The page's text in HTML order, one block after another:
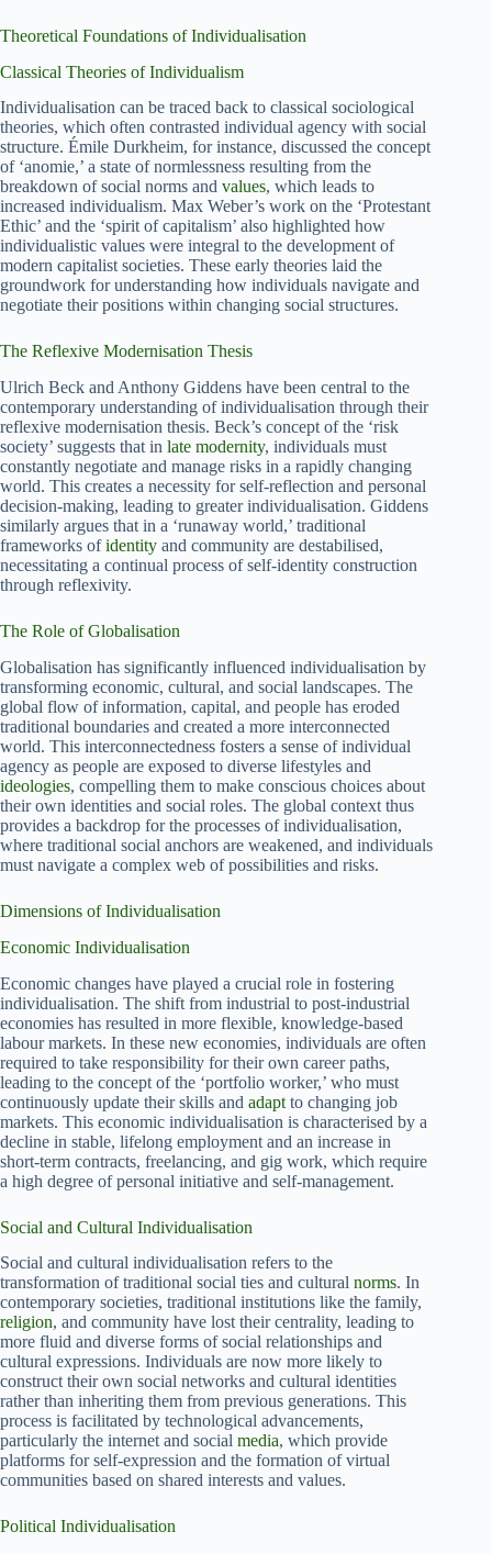
Theoretical Foundations of Individualisation
Classical Theories of Individualism
Individualisation can be traced back to classical sociological
theories, which often contrasted individual agency with social
structure. Émile Durkheim, for instance, discussed the concept
of ‘anomie,’ a state of normlessness resulting from the
breakdown of social norms and values, which leads to
increased individualism. Max Weber’s work on the ‘Protestant
Ethic’ and the ‘spirit of capitalism’ also highlighted how
individualistic values were integral to the development of
modern capitalist societies. These early theories laid the
groundwork for understanding how individuals navigate and
negotiate their positions within changing social structures.
The Reflexive Modernisation Thesis
Ulrich Beck and Anthony Giddens have been central to the
contemporary understanding of individualisation through their
reflexive modernisation thesis. Beck’s concept of the ‘risk
society’ suggests that in late modernity, individuals must
constantly negotiate and manage risks in a rapidly changing
world. This creates a necessity for self-reflection and personal
decision-making, leading to greater individualisation. Giddens
similarly argues that in a ‘runaway world,’ traditional
frameworks ofidentity and community are destabilised,
necessitating a continual process of self-identity construction
through reflexivity.
The Role of Globalisation
Globalisation has significantly influenced individualisation by
transforming economic, cultural, and social landscapes. The
global flow of information, capital, and people has eroded
traditional boundaries and created a more interconnected
world. This interconnectedness fosters a sense of individual
agency as people are exposed to diverse lifestyles and
ideologies, compelling them to make conscious choices about
their own identities and social roles. The global context thus
provides a backdrop for the processes of individualisation,
where traditional social anchors are weakened, and individuals
must navigate a complex web of possibilities and risks.
Dimensions of Individualisation
Economic Individualisation
Economic changes have played a crucial role in fostering
individualisation. The shift from industrial to post-industrial
economies has resulted in more flexible, knowledge-based
labour markets. In these new economies, individuals are often
required to take responsibility for their own career paths,
leading to the concept of the ‘portfolio worker,’ who must
continuously update their skills and adapt to changing job
markets. This economic individualisation is characterised by a
decline in stable, lifelong employment and an increase in
short-term contracts, freelancing, and gig work, which require
a high degree of personal initiative and self-management.
Social and Cultural Individualisation
Social and cultural individualisation refers to the
transformation of traditional social ties and cultural norms. In
contemporary societies, traditional institutions like the family,
religion, and community have lost their centrality, leading to
more fluid and diverse forms of social relationships and
cultural expressions. Individuals are now more likely to
construct their own social networks and cultural identities
rather than inheriting them from previous generations. This
process is facilitated by technological advancements,
particularly the internet and social media, which provide
platforms for self-expression and the formation of virtual
communities based on shared interests and values.
Political Individualisation